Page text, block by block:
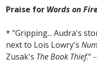
Praise for Words on
* "Gripping... Audra's
next to Lois Lowry's
Zusak's The Book Thief."